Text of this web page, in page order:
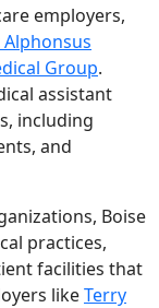
employers,
Alphonsus
Group.
assistant
including
and
Boise
practices,
facilities that
likeTerry